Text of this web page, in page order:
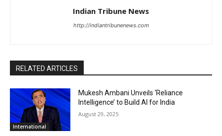
Indian Tribune News
http://indiantribunenews.com
RELATED ARTICLES
International
Mukesh Ambani Unveils ‘Reliance
Intelligence’ to Build AI for India
August 29, 2025